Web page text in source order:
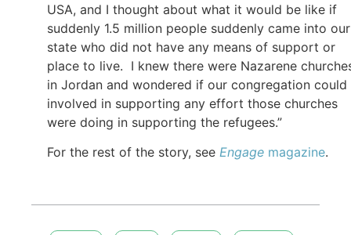
USA, and I thought about what it would be like if
suddenly 1.5 million people suddenly came into our
state who did not have any means of support or
place to live. I knew there were Nazarene
in Jordan and wondered if our congregation could
involved in supporting any effort those churches
were doing in supporting the refugees.”
For the rest of the story, see Engage magazine.